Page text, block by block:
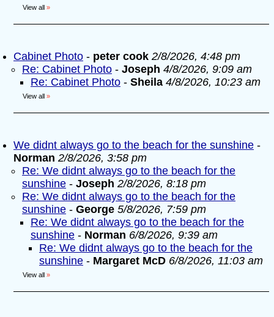
View all »
Cabinet Photo - peter cook 2/8/2026, 4:48 pm
Re: Cabinet Photo - Joseph 4/8/2026, 9:09 am
Re: Cabinet Photo - Sheila 4/8/2026, 10:23 am
View all »
We didnt always go to the beach for the sunshine -
Norman 2/8/2026, 3:58 pm
Re: We didnt always go to the beach for the
sunshine - Joseph 2/8/2026, 8:18 pm
Re: We didnt always go to the beach for the
sunshine - George 5/8/2026, 7:59 pm
Re: We didnt always go to the beach for the
sunshine - Norman 6/8/2026, 9:39 am
Re: We didnt always go to the beach for the
sunshine - Margaret McD 6/8/2026, 11:03 am
View all »